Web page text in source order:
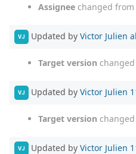
Assignee changed from
VJ Updated by Victor Julien
Target version
VJ Updated by Victor Julien
Target version
VJ Updated by Victor Julien